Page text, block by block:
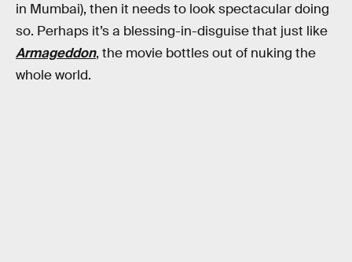
in Mumbai), then it needs to look spectacular doing
so. Perhaps it’s a blessing-in-disguise that just like
Armageddon, the movie bottles out of nuking the
whole world.